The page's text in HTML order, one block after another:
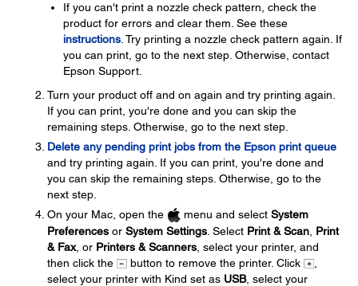
If you can't print a nozzle check pattern, check the
product for errors and clear them. See these
instructions . Try printing a nozzle check pattern again. If
you can print, go to the next step. Otherwise, contact
Epson Support.
Turn your product off and on again and try printing again.
If you can print, you're done and you can skip the
remaining steps. Otherwise, go to the next step.
Delete any pending print jobs from the Epson print queue
and try printing again. If you can print, you're done and
you can skip the remaining steps. Otherwise, go to the
next step.
On your Mac, open the
menu and select System
Preferences or System Settings . Select Print & Scan Print
& Fax, or Printers & Scanners , select your printer, and
then click the
button to remove the printer. Click
select your printer with Kind set as USB, select your